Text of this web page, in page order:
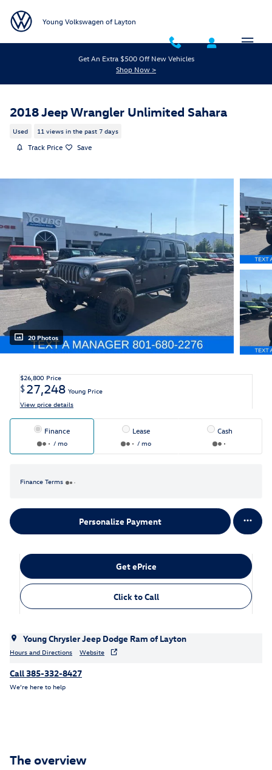
Young Volkswagen of Layton
Get An Extra $500 Off New Vehicles
Shop Now >
2018 Jeep Wrangler Unlimited Sahara
Used 11 views in the past 7 days
Track Price Save
20 Photos
$26,800 Price
$27,248 Young Price
View price details
Finance
/ mo
Lease
/ mo
Cash
Finance Terms
Personalize Payment
Get ePrice
Click to Call
Young Chrysler Jeep Dodge Ram of Layton
Hours and Directions Website
Call 385-332-8427
We’re here to help
The overview